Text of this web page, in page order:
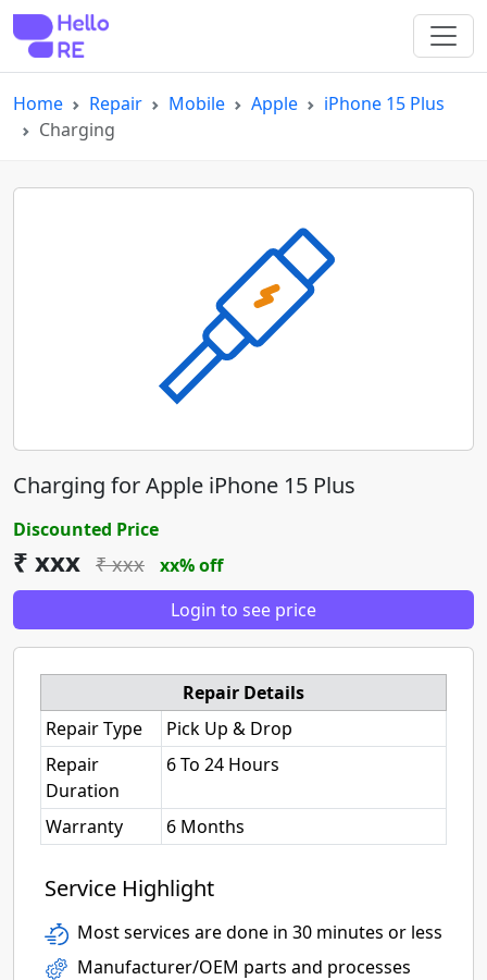
Home Repair Mobile Apple
iPhone 15 Plus
Charging
Charging for Apple iPhone 15 Plus
Discounted Price
₹ xxx ₹ xxx
xx% off
Login to see price
Repair Details
Repair Type
Pick Up & Drop
Repair
Duration
6 To 24 Hours
Warranty 6 Months
Service Highlight
Most services are done in 30 minutes or less
Manufacturer/OEM parts and processes